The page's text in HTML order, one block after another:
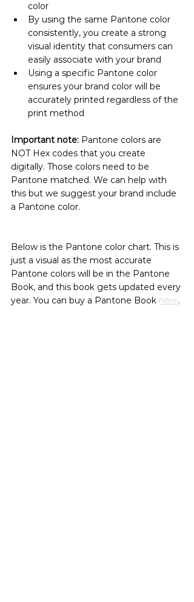
color
By using the same Pantone color
consistently, you create a strong
visual identity that consumers can
easily associate with your brand
Using a specific Pantone color
ensures your brand color will be
accurately printed regardless of the
print method
Important note: Pantone colors are
NOT Hex codes that you create
digitally. Those colors need to be
Pantone matched. We can help with
this but we suggest your brand include
a Pantone color.
Below is the Pantone color chart. This is
just a visual as the most accurate
Pantone colors will be in the Pantone
Book, and this book gets updated every
year. You can buy a Pantone Book here.